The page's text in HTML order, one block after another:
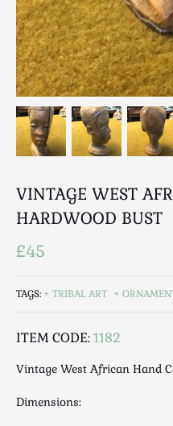
Kitchenalia
Knifes / Swords
Lighting
Local Interest
Luggage
Maps & Literature
Medical
Militaria
Mirrors
Musical
Ornamental
Religious
Royalty
VINTAGE WEST
HARDWOOD BUST
£45
TAGS: TRIBAL ART
ITEM CODE:1182
Vintage West African Hand
Dimensions: